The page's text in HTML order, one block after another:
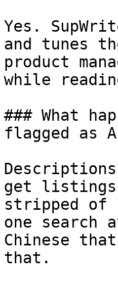
Yes.
and tunes
product
while
### What
flagged as
get listings
stripped of
one search
Chinese
that.